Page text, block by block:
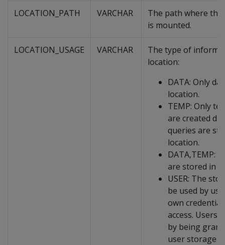
LOCATION_PATH VARCHAR
The path where
is mounted.
LOCATION_USAGE VARCHAR
The type of
location:
DATA: Only
location.
TEMP: Only
are created
queries are
location.
DATA,TEMP:
are stored in
USER: The
be used by
own
access. Users
by being
user storage